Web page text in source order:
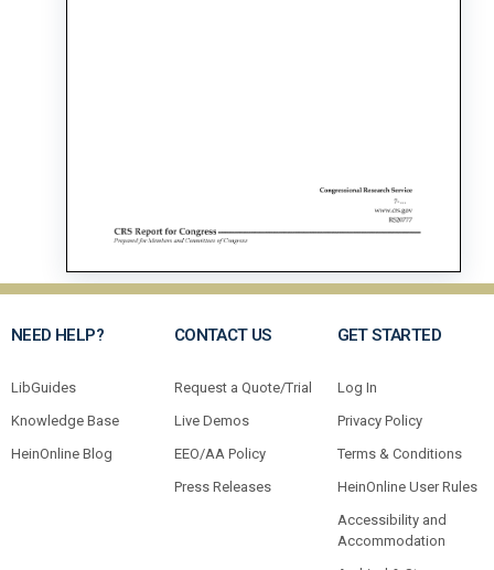
NEED HELP?
LibGuides
Knowledge Base
HeinOnline Blog
CONTACT US
Request a Quote/Trial
Live Demos
EEO/AA Policy
Press Releases
GET STARTED
Log In
Privacy Policy
Terms & Conditions
HeinOnline User Rules
Accessibility and
Accommodation